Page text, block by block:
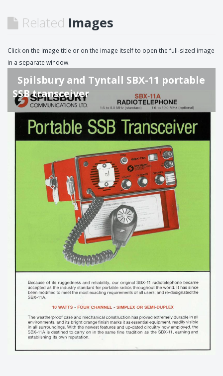
Related Images
Click on the image title or on the image itself to open the full-sized image
in a separate window.
Spilsbury and Tyntall SBX-11 portable
SSB transceiver